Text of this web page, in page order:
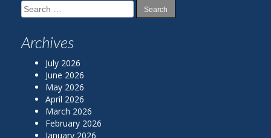
Search
for:
Archives
July 2026
June 2026
May 2026
April 2026
March 2026
February 2026
January 2026